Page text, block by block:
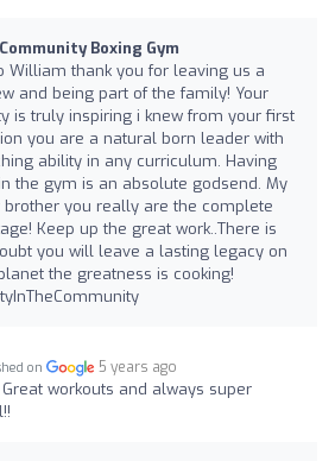
Boxing Gym
William thank you for leaving us a
and being part of the family! Your
is truly inspiring i knew from your first
you are a natural born leader with
ability in any curriculum. Having
the gym is an absolute godsend. My
brother you really are the complete
Keep up the great work..There is
you will leave a lasting legacy on
the greatness is cooking!
on 5 years ago
Great workouts and always super